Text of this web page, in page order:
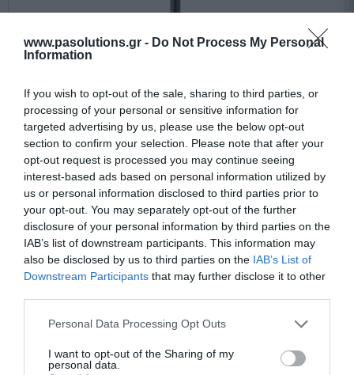
www.pasolutions.gr - Do Not Process My Personal
Information
If you wish to opt-out of the sale, sharing to third parties, or
processing of your personal or sensitive information for
targeted advertising by us, please use the below opt-out
section to confirm your selection. Please note that after your
opt-out request is processed you may continue seeing
interest-based ads based on personal information utilized by
us or personal information disclosed to third parties prior to
your opt-out. You may separately opt-out of the further
disclosure of your personal information by third parties on the
IAB’s list of downstream participants. This information may
also be disclosed by us to third parties on the IAB’s List of
Downstream Participants that may further disclose it to other
Please note that this website/app uses one or more Google
not limited to your visit or usage behaviour. You may click to
grant or deny consent to Google and its third-party tags to
Personal Data Processing Opt Outs
I want to opt-out of the Sharing of my
personal data.
K&M 21336
Αμεσα Διαθέσιμο